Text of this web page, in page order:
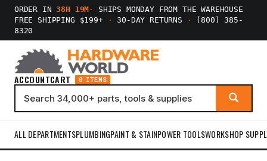
ORDER IN38H 19M ·
SHIPS MONDAY FROM THE WAREHOUSE
FREE SHIPPING $199+
· 30-DAY RETURNS ·
(800) 385-
8320
ACCOUNTCART 0 ITEMS
ALL DEPARTMENTSPLUMBINGPAINT & STAINPOWER TOOLSWORKSHOP